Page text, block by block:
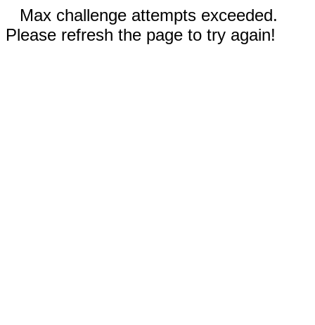
Max challenge attempts exceeded.
Please refresh the page to try again!